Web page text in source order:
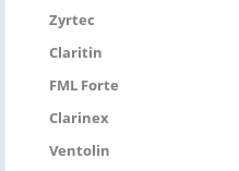
Zyrtec
Claritin
FML Forte
Clarinex
Ventolin